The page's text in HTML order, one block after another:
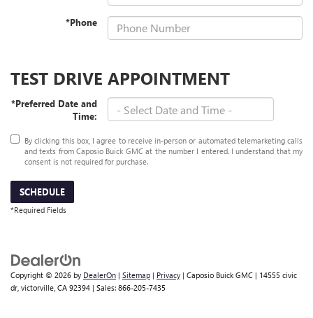
*Phone
TEST DRIVE APPOINTMENT
*Preferred Date and
Time:
By clicking this box, I agree to receive in-person or automated telemarketing calls
and texts from Caposio Buick GMC at the number I entered. I understand that my
consent is not required for purchase.
SCHEDULE
*Required Fields
Copyright © 2026 by DealerOn | Sitemap | Privacy | Caposio Buick GMC | 14555 civic
dr, victorville, CA 92394 | Sales: 866-205-7435